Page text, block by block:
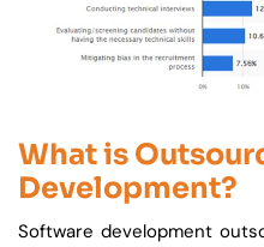
What is
Development?
Software development